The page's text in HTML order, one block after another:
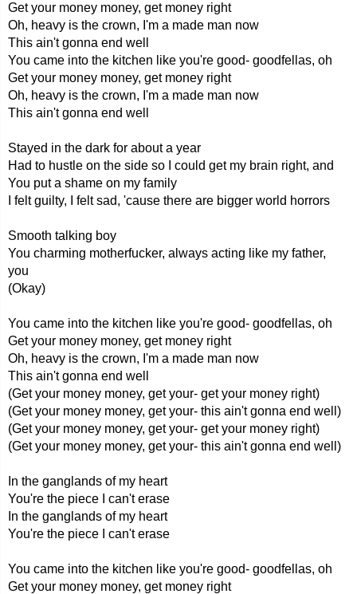
Get your money money, get money right
Oh, heavy is the crown, I'm a made man now
This ain't gonna end well
You came into the kitchen like you're good- goodfellas, oh
Get your money money, get money right
Oh, heavy is the crown, I'm a made man now
This ain't gonna end well
Stayed in the dark for about a year
Had to hustle on the side so I could get my brain right, and
You put a shame on my family
I felt guilty, I felt sad, 'cause there are bigger world horrors
Smooth talking boy
You charming motherfucker, always acting like my father,
you
(Okay)
You came into the kitchen like you're good- goodfellas, oh
Get your money money, get money right
Oh, heavy is the crown, I'm a made man now
This ain't gonna end well
(Get your money money, get your- get your money right)
(Get your money money, get your- this ain't gonna end well)
(Get your money money, get your- get your money right)
(Get your money money, get your- this ain't gonna end well)
In the ganglands of my heart
You're the piece I can't erase
In the ganglands of my heart
You're the piece I can't erase
You came into the kitchen like you're good- goodfellas, oh
Get your money money, get money right